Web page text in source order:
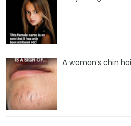
A woman’s chin